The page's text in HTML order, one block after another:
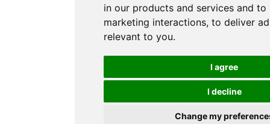
in our products and services and to
marketing interactions, to deliver
relevant to you.
I agree
I decline
Change my